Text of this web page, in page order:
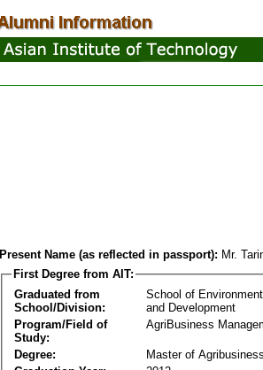
Present Name (as reflected in passport): Mr.
First Degree from AIT:
Graduated from
School/Division:
School of
and Development
Program/Field of
Study:
AgriBusiness
Degree:
Master of